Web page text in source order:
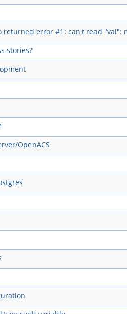
returned error #1: can't read "val":
stories?
OpenACS